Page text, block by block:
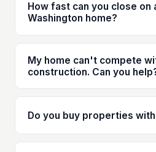
How fast can you close on
Washington home?
My home can't compete
construction. Can you
Do you buy properties